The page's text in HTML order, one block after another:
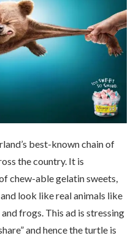
best-known chain of
the country. It is
chew-able gelatin sweets,
look like real animals like
frogs. This ad is stressing
and hence the turtle is